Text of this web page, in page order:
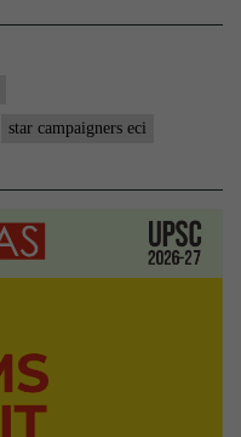
star campaigners eci